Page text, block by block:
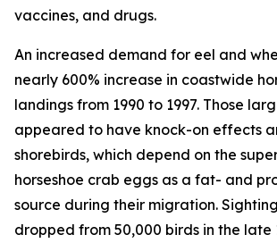
vaccines, and drugs.
An increased demand for eel and
nearly 600% increase in coastwide
landings from 1990 to 1997. Those
appeared to have knock-on effects
shorebirds, which depend on the
horseshoe crab eggs as a fat- and
source during their migration.
dropped from 50,000 birds in the late